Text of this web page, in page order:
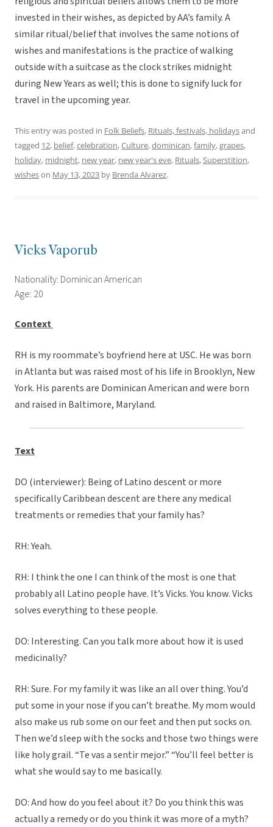
invested in their wishes, as depicted by AA’s family. A
similar ritual/belief that involves the same notions of
wishes and manifestations is the practice of walking
outside with a suitcase as the clock strikes midnight
during New Years as well; this is done to signify luck for
travel in the upcoming year.
This entry was posted in Folk Beliefs, Rituals, festivals, holidaysand
tagged 12, belief,celebration,Culture,dominican,family,grapes,
holiday, midnight, new year, new year's eve, Rituals,Superstition,
wisheson May 13, 2023 by Brenda Alvarez.
Vicks Vaporub
Nationality: Dominican American
Age: 20
Context
RH is my roommate’s boyfriend here at USC. He was born
in Atlanta but was raised most of his life in Brooklyn, New
York. His parents are Dominican American and were born
and raised in Baltimore, Maryland.
Text
DO (interviewer): Being of Latino descent or more
specifically Caribbean descent are there any medical
treatments or remedies that your family has?
RH: Yeah.
RH: I think the one I can think of the most is one that
probably all Latino people have. It’s Vicks. You know. Vicks
solves everything to these people.
DO: Interesting. Can you talk more about how it is used
medicinally?
RH: Sure. For my family it was like an all over thing. You’d
put some in your nose if you can’t breathe. My mom would
also make us rub some on our feet and then put socks on.
Then we’d sleep with the socks and those two things were
like holy grail. “Te vas a sentir mejor.” “You’ll feel better is
what she would say to me basically.
DO: And how do you feel about it? Do you think this was
actually a remedy or do you think it was more of a myth?